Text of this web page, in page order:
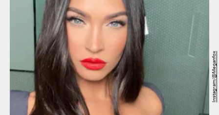
Instagram/@Meganfox